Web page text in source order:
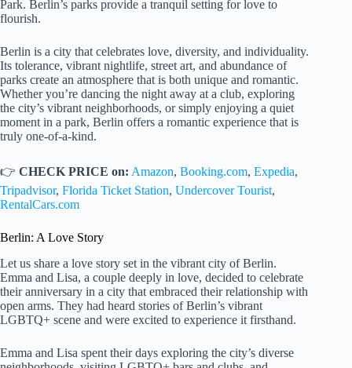
Park. Berlin’s parks provide a tranquil setting for love to
flourish.
Berlin is a city that celebrates love, diversity, and individuality.
Its tolerance, vibrant nightlife, street art, and abundance of
parks create an atmosphere that is both unique and romantic.
Whether you’re dancing the night away at a club, exploring
the city’s vibrant neighborhoods, or simply enjoying a quiet
moment in a park, Berlin offers a romantic experience that is
truly one-of-a-kind.
👉 CHECK PRICE on: Amazon, Booking.com, Expedia,
Tripadvisor, Florida Ticket Station, Undercover Tourist,
RentalCars.com
Berlin: A Love Story
Let us share a love story set in the vibrant city of Berlin.
Emma and Lisa, a couple deeply in love, decided to celebrate
their anniversary in a city that embraced their relationship with
open arms. They had heard stories of Berlin’s vibrant
LGBTQ+ scene and were excited to experience it firsthand.
Emma and Lisa spent their days exploring the city’s diverse